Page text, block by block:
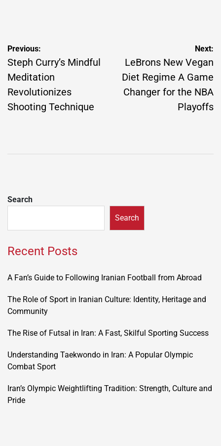
Post
navigation
Previous:
Steph Curry’s Mindful
Meditation
Revolutionizes
Shooting Technique
Next:
LeBrons New Vegan
Diet Regime A Game
Changer for the NBA
Playoffs
Search
Search
Recent Posts
A Fan’s Guide to Following Iranian Football from Abroad
The Role of Sport in Iranian Culture: Identity, Heritage and
Community
The Rise of Futsal in Iran: A Fast, Skilful Sporting Success
Understanding Taekwondo in Iran: A Popular Olympic
Combat Sport
Iran’s Olympic Weightlifting Tradition: Strength, Culture and
Pride